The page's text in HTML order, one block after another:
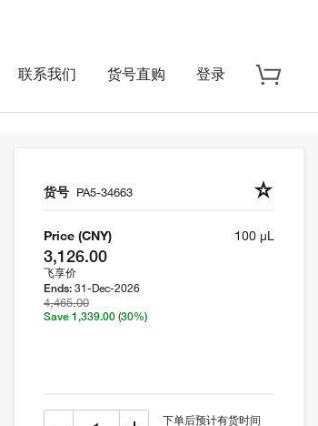
联系我们 货号直购 登录
货号 PA5-34663
Price (CNY)
3,126.00
飞享价
Ends: 31-Dec-2026
4,465.00
Save 1,339.00 (30%)
100 µL
下单后预计有货时间